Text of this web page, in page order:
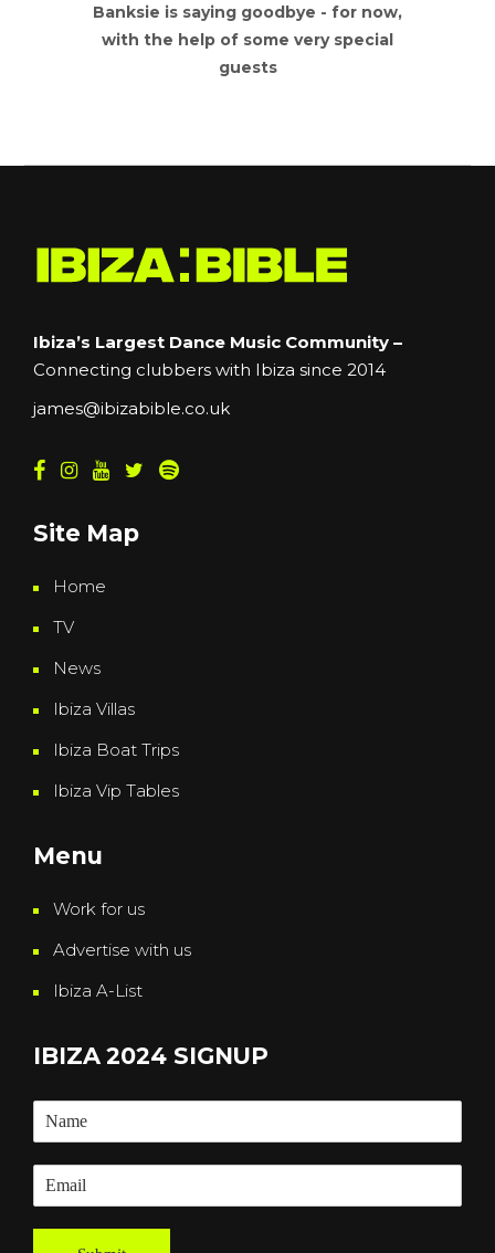
Banksie is saying goodbye - for now,
with the help of some very special
guests
Ibiza’s Largest Dance Music Community –
Connecting clubbers with Ibiza since 2014
james@ibizabible.co.uk
Site Map
Home
TV
News
Ibiza Villas
Ibiza Boat Trips
Ibiza Vip Tables
Menu
Work for us
Advertise with us
Ibiza A-List
IBIZA 2024 SIGNUP